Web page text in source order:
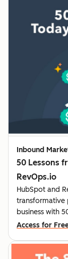
Inbound
50 Lessons
RevOps.io
HubSpot and
transformative
business with
Access for